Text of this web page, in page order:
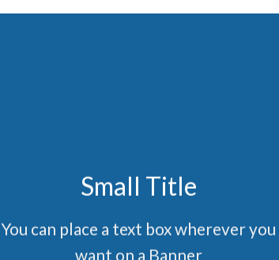
Small Title
You can place a text box wherever you
want on a Banner